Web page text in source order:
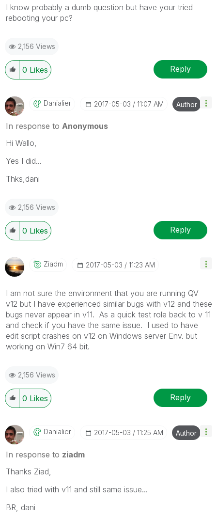
I know probably a dumb question but have your tried
rebooting your pc?
2,156 Views
0 Likes Reply
Danialier ‎2017-05-03 11:07 AM Author
In response to Anonymous
Hi Wallo,
Yes I did...
Thks,dani
2,156 Views
0 Likes Reply
Ziadm ‎2017-05-03 11:23 AM
I am not sure the environment that you are running QV
v12 but I have experienced similar bugs with v12 and these
bugs never appear in v11. As a quick test role back to v 11
and check if you have the same issue. I used to have
edit script crashes on v12 on Windows server Env. but
working on Win7 64 bit.
2,156 Views
0 Likes Reply
Danialier ‎2017-05-03 11:25 AM Author
In response to ziadm
Thanks Ziad,
I also tried with v11 and still same issue...
BR, dani